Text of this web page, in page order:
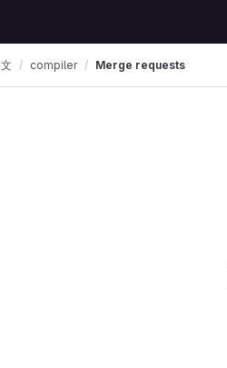
compiler Merge requests